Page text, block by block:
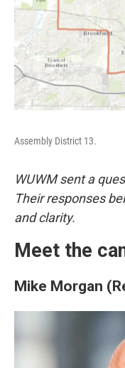
Assembly District 13.
WUWM sent a
Their responses
and clarity.
Meet the
Mike Morgan